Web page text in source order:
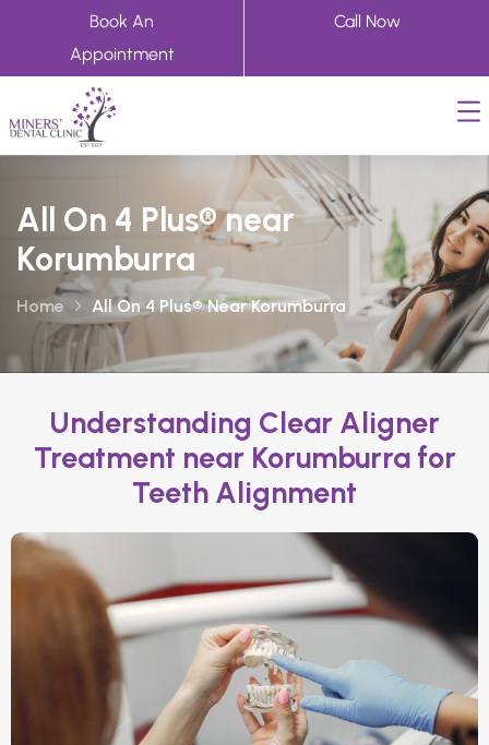
Book An
Appointment
Call Now
All On 4 Plus® near
Korumburra
Home All On 4 Plus® Near Korumburra
Understanding Clear Aligner
Treatment near Korumburra for
Teeth Alignment